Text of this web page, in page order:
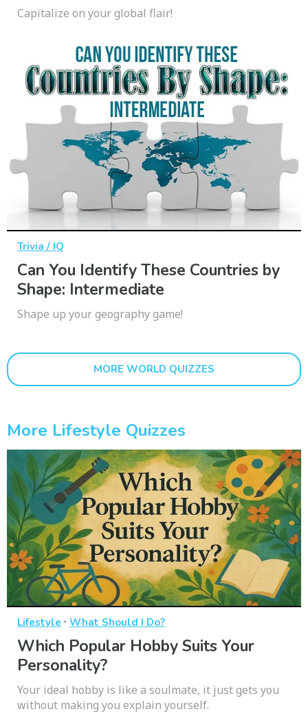
Capitalize on your global flair!
Trivia / IQ
Can You Identify These Countries by
Shape: Intermediate
Shape up your geography game!
MORE WORLD QUIZZES
More Lifestyle Quizzes
Lifestyle · What Should I Do?
Which Popular Hobby Suits Your
Personality?
Your ideal hobby is like a soulmate, it just gets you
without making you explain yourself.